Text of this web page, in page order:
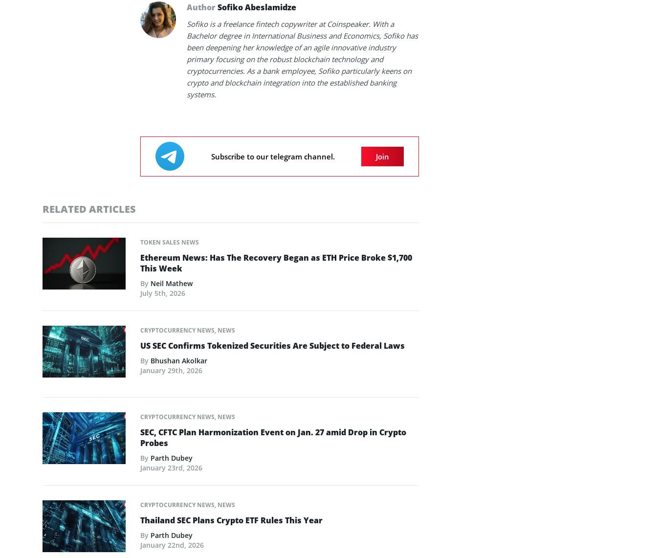
AuthorSofiko Abeslamidze
Sofiko is a freelance fintech copywriter at Coinspeaker. With a
Bachelor degree in International Business and Economics, Sofiko has
been deepening her knowledge of an agile innovative industry
primary focusing on the robust blockchain technology and
cryptocurrencies. As a bank employee, Sofiko particularly keens on
crypto and blockchain integration into the established banking
systems.
Subscribe to our telegram channel. Join
RELATED ARTICLES
TOKEN SALES NEWS
Ethereum News: Has The Recovery Began as ETH Price Broke $1,700
This Week
By Neil Mathew
July 5th, 2026
CRYPTOCURRENCY NEWS, NEWS
US SEC Confirms Tokenized Securities Are Subject to Federal Laws
By Bhushan Akolkar
January 29th, 2026
CRYPTOCURRENCY NEWS, NEWS
SEC, CFTC Plan Harmonization Event on Jan. 27 amid Drop in Crypto
Probes
By Parth Dubey
January 23rd, 2026
CRYPTOCURRENCY NEWS, NEWS
Thailand SEC Plans Crypto ETF Rules This Year
By Parth Dubey
January 22nd, 2026